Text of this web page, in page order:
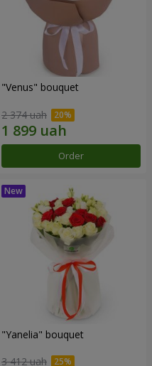
"Venus" bouquet
2 374 uah
Order
"Yanelia" bouquet
3 412 uah